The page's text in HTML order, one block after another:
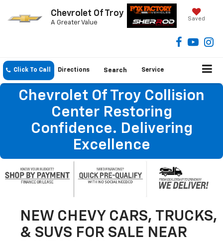
Chevrolet Of Troy
A Greater Value
Saved
Click To Call Directions Search Service
Chevrolet Of Troy Collision
Center Restoring
Confidence. Delivering
Excellence
NEW CHEVY CARS, TRUCKS,
& SUVS FOR SALE NEAR